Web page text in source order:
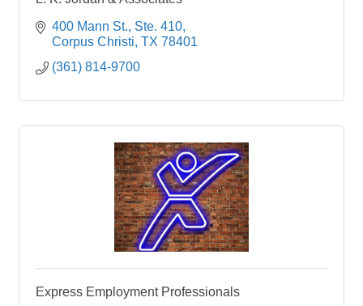
400 Mann St., Ste. 410
Corpus Christi TX 78401
(361) 814-9700
Express Employment Professionals